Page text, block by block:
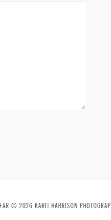
© 2026 KARLI HARRISON